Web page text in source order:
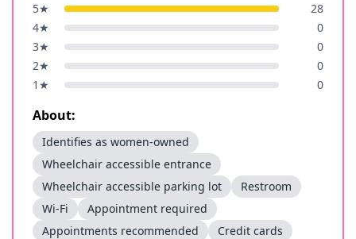
5★
28
4★
0
3★
0
2★
0
1 ★ 0
About:
Identifies as women-owned
Wheelchair accessible entrance
Wheelchair accessible parking lot
Restroom
Wi-Fi
Appointment required
Appointments recommended
Credit cards